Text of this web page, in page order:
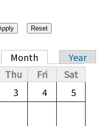
Month
Year
Thu Fri
Sat
3 4 5